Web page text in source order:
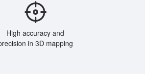
High accuracy and
in 3D mapping